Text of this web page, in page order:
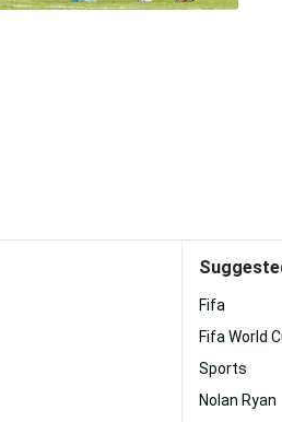
Fifa
Fifa World
Sports
Nolan Ryan